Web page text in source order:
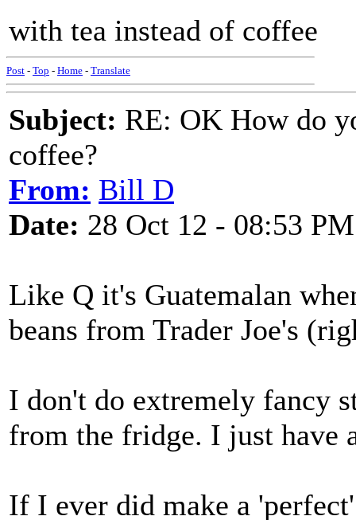
with tea instead of coffee
Post - Top - Home - Translate
Subject: RE: OK How do
coffee?
From: Bill D
Date: 28 Oct 12 - 08:53 PM
Like Q it's Guatemalan
beans from Trader Joe's
I don't do extremely fancy
from the fridge. I just have
If I ever did make a